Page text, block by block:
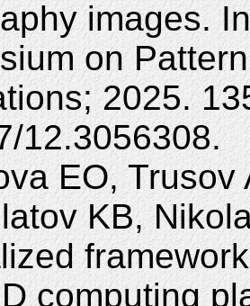
images.
on
2025.
12.3056308.
EO,
KB,
computing